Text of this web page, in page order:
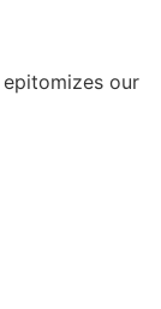
our